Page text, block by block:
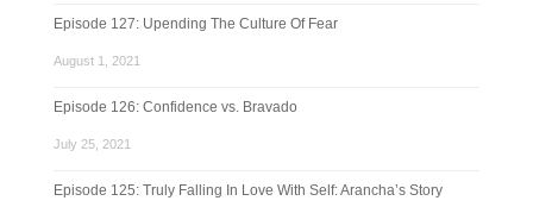
Episode 127: Upending The Culture Of Fear
August 1, 2021
Episode 126: Confidence vs. Bravado
July 25, 2021
Episode 125: Truly Falling In Love With Self: Arancha’s Story